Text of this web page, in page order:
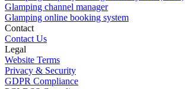
Glamping channel manager
Glamping online booking system
Contact
Contact Us
Legal
Website Terms
Privacy & Security
GDPR Compliance